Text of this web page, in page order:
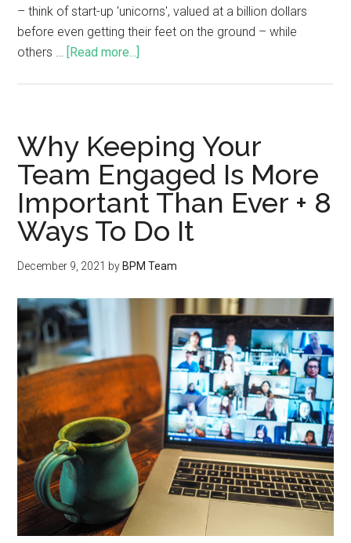
– think of start-up 'unicorns', valued at a billion dollars
before even getting their feet on the ground – while
others …
[Read more...]
Why Keeping Your
Team Engaged Is More
Important Than Ever + 8
Ways To Do It
December 9, 2021 by BPM Team